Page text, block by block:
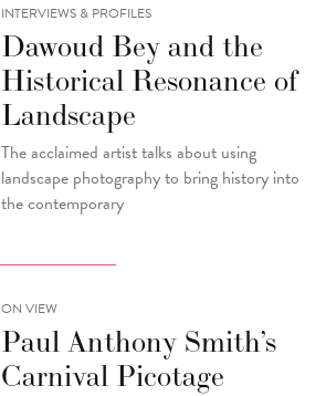
INTERVIEWS & PROFILES
Dawoud Bey and the
Historical Resonance of
Landscape
The acclaimed artist talks about using
landscape photography to bring history into
the contemporary
ON VIEW
Paul Anthony Smith’s
Carnival Picotage